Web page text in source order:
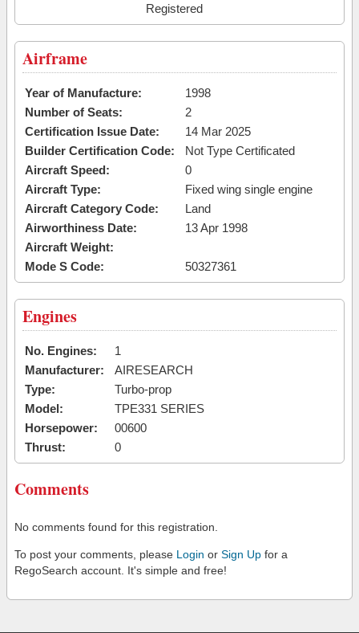
Registered
Airframe
Year of Manufacture:
1998
Number of Seats:
2
Certification Issue Date:
14 Mar 2025
Builder Certification Code:
Not Type Certificated
Aircraft Speed:
0
Aircraft Type:
Fixed wing single engine
Aircraft Category Code:
Land
Airworthiness Date:
13 Apr 1998
Aircraft Weight:
Mode S Code:
50327361
Engines
No. Engines:
1
Manufacturer:
AIRESEARCH
Type:
Turbo-prop
Model:
TPE331 SERIES
Horsepower:
00600
Thrust:
0
Comments
No comments found for this registration.
To post your comments, please Login or Sign Up for a
RegoSearch account. It's simple and free!